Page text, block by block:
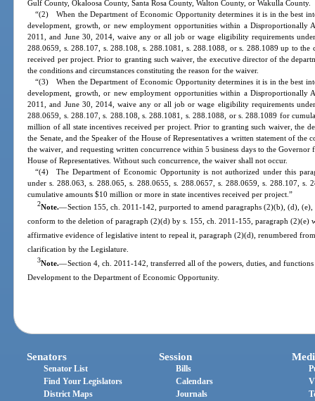
Gulf County, Okaloosa County, Santa Rosa County, Walton County, or Wakulla County.
“(2) When the Department of Economic Opportunity determines it is in the best
development, growth, or new employment opportunities within a Disproportionally
2011, and June 30, 2014, waive any or all job or wage eligibility requirements
288.0659, s. 288.107, s. 288.108, s. 288.1081, s. 288.1088, or s. 288.1089 up to
received per project. Prior to granting such waiver, the executive director of the
the conditions and circumstances constituting the reason for the waiver.
“(3) When the Department of Economic Opportunity determines it is in the best
development, growth, or new employment opportunities within a Disproportionally
2011, and June 30, 2014, waive any or all job or wage eligibility requirements
288.0659, s. 288.107, s. 288.108, s. 288.1081, s. 288.1088, or s. 288.1089 for
million of all state incentives received per project. Prior to granting such waiver, the
the Senate, and the Speaker of the House of Representatives a written statement of
the waiver, and requesting written concurrence within 5 business days to the Governor
House of Representatives. Without such concurrence, the waiver shall not occur.
“(4) The Department of Economic Opportunity is not authorized under this
under s. 288.063, s. 288.065, s. 288.0655, s. 288.0657, s. 288.0659, s. 288.107, s.
cumulative amounts $10 million or more in state incentives received per project.”
2Note.—Section 155, ch. 2011-142, purported to amend paragraphs (2)(b), (d),
conform to the deletion of paragraph (2)(d) by s. 155, ch. 2011-155, paragraph (2)(e)
affirmative evidence of legislative intent to repeal it, paragraph (2)(d), renumbered
clarification by the Legislature.
3Note.—Section 4, ch. 2011-142, transferred all of the powers, duties, and
Development to the Department of Economic Opportunity.
Senators
Senator List
Find Your Legislators
District Maps
Session
Bills
Calendars
Journals